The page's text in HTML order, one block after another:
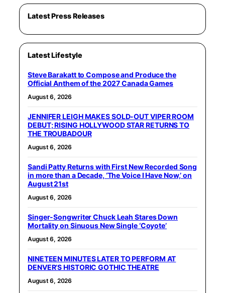
Latest Press Releases
Latest Lifestyle
Steve Barakatt to Compose and Produce the
Official Anthem of the 2027 Canada Games
August 6, 2026
JENNIFER LEIGH MAKES SOLD-OUT VIPER ROOM
DEBUT; RISING HOLLYWOOD STAR RETURNS TO
THE TROUBADOUR
August 6, 2026
Sandi Patty Returns with First New Recorded Song
in more than a Decade, ‘The Voice I Have Now,’ on
August 21st
August 6, 2026
Singer-Songwriter Chuck Leah Stares Down
Mortality on Sinuous New Single ‘Coyote’
August 6, 2026
NINETEEN MINUTES LATER TO PERFORM AT
DENVER’S HISTORIC GOTHIC THEATRE
August 6, 2026